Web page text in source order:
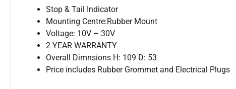
Stop & Tail Indicator
Mounting Centre:Rubber Mount
Voltage: 10V – 30V
2 YEAR WARRANTY
Overall Dimnsions H: 109 D: 53
Price includes Rubber Grommet and Electrical Plugs